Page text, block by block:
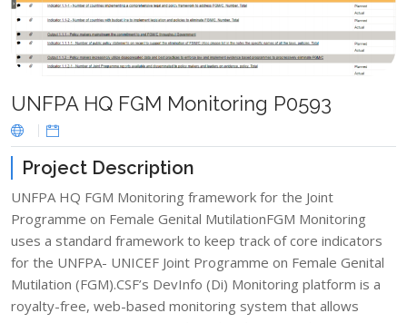
UNFPA HQ FGM Monitoring P0593
Project Description
UNFPA HQ FGM Monitoring framework for the Joint
Programme on Female Genital MutilationFGM Monitoring
uses a standard framework to keep track of core indicators
for the UNFPA- UNICEF Joint Programme on Female Genital
Mutilation (FGM).CSF’s DevInfo (Di) Monitoring platform is a
royalty-free, web-based monitoring system that allows